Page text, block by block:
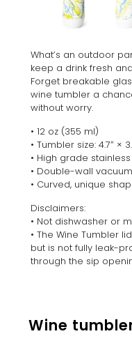
What’s an outdoor
keep a drink fresh
Forget breakable
wine tumbler a
without worry.
• 12 oz (355 ml)
• Tumbler size: 4.7″ ×
• High grade
• Double-wall
• Curved, unique
Disclaimers:
• Not dishwasher or
• The Wine Tumbler
but is not fully leak-
through the sip
Wine